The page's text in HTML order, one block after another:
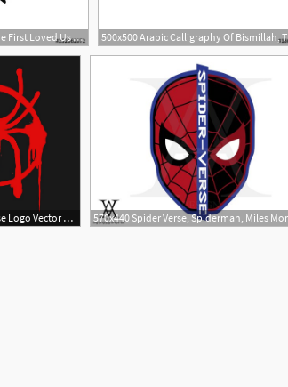
500x500 We Love Because He First Loved Us Christian Saying Bible Verse
794x794 Spider Verse Logo Vector Digital Download Etsy
1